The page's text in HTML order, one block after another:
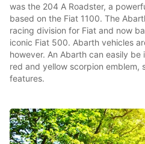
was the 204 A Roadster, a
based on the Fiat 1100. The
racing division for Fiat and now
iconic Fiat 500. Abarth vehicles
however. An Abarth can easily
red and yellow scorpion emblem,
features.